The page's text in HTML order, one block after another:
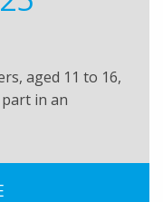
aged 11 to 16,
in an